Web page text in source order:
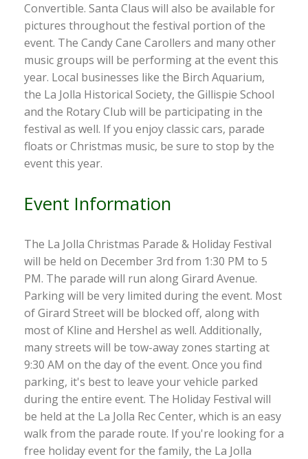
Convertible. Santa Claus will also be available for
pictures throughout the festival portion of the
event. The Candy Cane Carollers and many other
music groups will be performing at the event this
year. Local businesses like the Birch Aquarium,
the La Jolla Historical Society, the Gillispie School
and the Rotary Club will be participating in the
festival as well. If you enjoy classic cars, parade
floats or Christmas music, be sure to stop by the
event this year.
Event Information
The La Jolla Christmas Parade & Holiday Festival
will be held on December 3rd from 1:30 PM to 5
PM. The parade will run along Girard Avenue.
Parking will be very limited during the event. Most
of Girard Street will be blocked off, along with
most of Kline and Hershel as well. Additionally,
many streets will be tow-away zones starting at
9:30 AM on the day of the event. Once you find
parking, it's best to leave your vehicle parked
during the entire event. The Holiday Festival will
be held at the La Jolla Rec Center, which is an easy
walk from the parade route. If you're looking for a
free holiday event for the family, the La Jolla